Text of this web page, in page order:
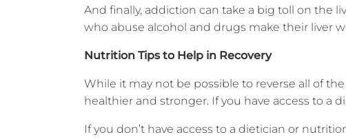
And finally, addiction can take a big toll on the
who abuse alcohol and drugs make their liver
Nutrition Tips to Help in Recovery
While it may not be possible to reverse all of
healthier and stronger. If you have access to a
If you don’t have access to a dietician or